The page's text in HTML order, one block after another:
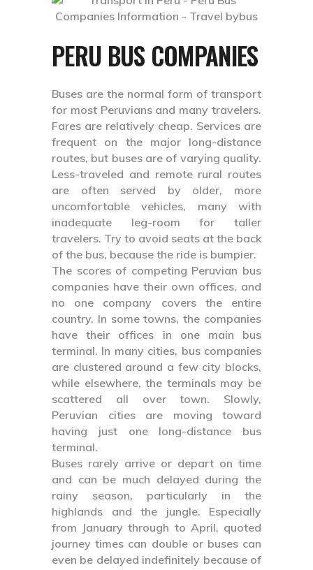
PERU BUS COMPANIES
Buses are the normal form of transport
for most Peruvians and many travelers.
Fares are relatively cheap. Services are
frequent on the major long-distance
routes, but buses are of varying quality.
Less-traveled and remote rural routes
are often served by older, more
uncomfortable vehicles, many with
inadequate leg-room for taller
travelers. Try to avoid seats at the back
of the bus, because the ride is bumpier.
The scores of competing Peruvian bus
companies have their own offices, and
no one company covers the entire
country. In some towns, the companies
have their offices in one main bus
terminal. In many cities, bus companies
are clustered around a few city blocks,
while elsewhere, the terminals may be
scattered all over town. Slowly,
Peruvian cities are moving toward
having just one long-distance bus
terminal.
Buses rarely arrive or depart on time
and can be much delayed during the
rainy season, particularly in the
highlands and the jungle. Especially
from January through to April, quoted
journey times can double or buses can
even be delayed indefinitely because of